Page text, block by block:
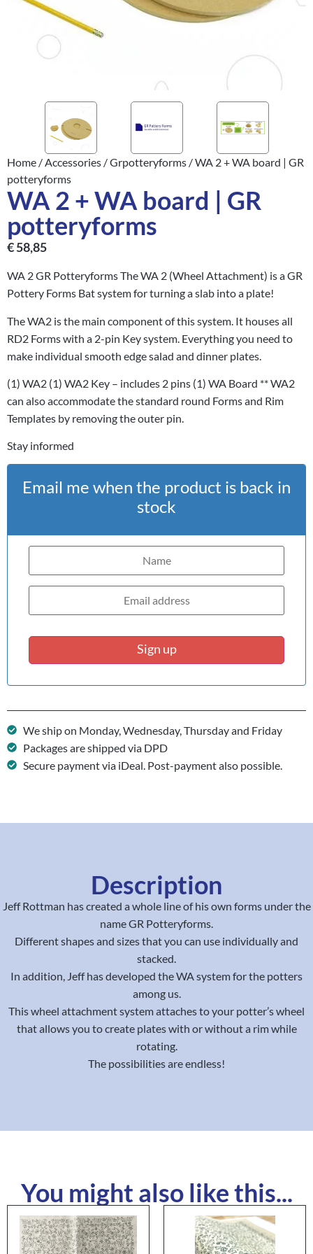
Home /Accessories /Grpotteryforms / WA 2 + WA board | GR
potteryforms
WA 2 + WA board | GR
potteryforms
€58,85
WA 2 GR Potteryforms The WA 2 (Wheel Attachment) is a GR
Pottery Forms Bat system for turning a slab into a plate!
The WA2 is the main component of this system. It houses all
RD2 Forms with a 2-pin Key system. Everything you need to
make individual smooth edge salad and dinner plates.
(1) WA2 (1) WA2 Key – includes 2 pins (1) WA Board ** WA2
can also accommodate the standard round Forms and Rim
Templates by removing the outer pin.
Stay informed
Email me when the product is back in
stock
Sign up
We ship on Monday, Wednesday, Thursday and Friday
Packages are shipped via DPD
Secure payment via iDeal. Post-payment also possible.
Description
Jeff Rottman has created a whole line of his own forms under the
name GR Potteryforms.
Different shapes and sizes that you can use individually and
stacked.
In addition, Jeff has developed the WA system for the potters
among us.
This wheel attachment system attaches to your potter’s wheel
that allows you to create plates with or without a rim while
rotating.
The possibilities are endless!
You might also like this...